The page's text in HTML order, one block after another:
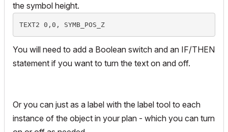
the symbol height.
TEXT2 0,0, SYMB_POS_Z
You will need to add a Boolean switch and an IF/THEN
statement if you want to turn the text on and off.
Or you can just as a label with the label tool to each
instance of the object in your plan - which you can turn